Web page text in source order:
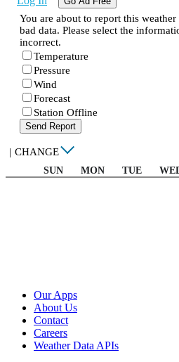
You are about to report this
bad data. Please select the
incorrect.
Temperature
Pressure
Wind
Forecast
Station Offline
Send Report
| CHANGE
SUN MON TUE
Our Apps
About Us
Contact
Careers
Weather Data APIs